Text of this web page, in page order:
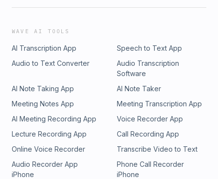
WAVE AI TOOLS
AI Transcription App
Speech to Text App
Audio to Text Converter
Audio Transcription
Software
AI Note Taking App
AI Note Taker
Meeting Notes App
Meeting Transcription App
AI Meeting Recording App
Voice Recorder App
Lecture Recording App
Call Recording App
Online Voice Recorder
Transcribe Video to Text
Audio Recorder App
iPhone
Phone Call Recorder
iPhone